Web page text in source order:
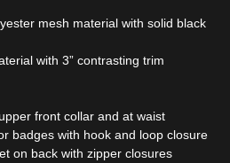
mesh material with solid black
with 3” contrasting trim
front collar and at waist
badges with hook and loop closure
on back with zipper closures